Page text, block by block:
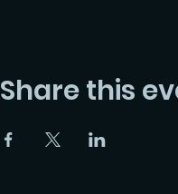
Share this